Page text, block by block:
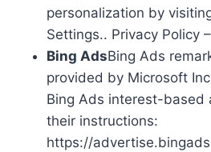
personalization by
Settings.. Privacy Policy
Bing AdsBing Ads
provided by Microsoft
Bing Ads interest-based
their instructions:
https://